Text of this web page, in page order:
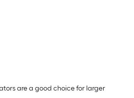
are a good choice for larger